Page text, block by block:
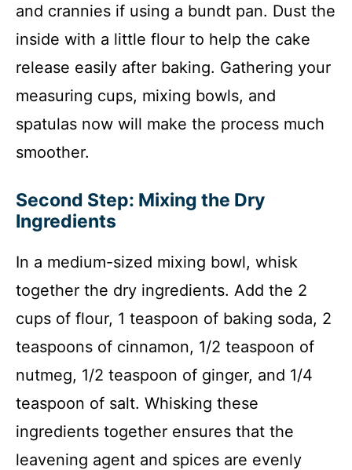
and crannies if using a bundt pan. Dust the
inside with a little flour to help the cake
release easily after baking. Gathering your
measuring cups, mixing bowls, and
spatulas now will make the process much
smoother.
Second Step: Mixing the Dry
Ingredients
In a medium-sized mixing bowl, whisk
together the dry ingredients. Add the 2
cups of flour, 1 teaspoon of baking soda, 2
teaspoons of cinnamon, 1/2 teaspoon of
nutmeg, 1/2 teaspoon of ginger, and 1/4
teaspoon of salt. Whisking these
ingredients together ensures that the
leavening agent and spices are evenly